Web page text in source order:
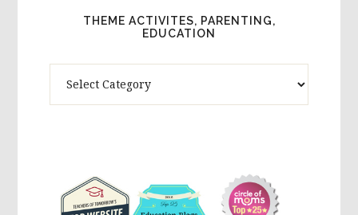
THEME ACTIVITES, PARENTING,
EDUCATION